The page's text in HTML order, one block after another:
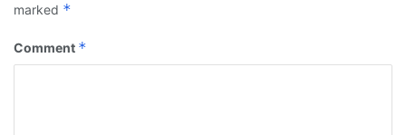
marked *
Comment *